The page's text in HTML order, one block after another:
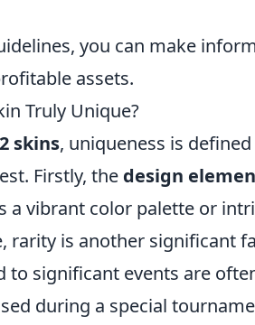
you can make
assets.
Truly Unique?
skins, uniqueness is
Firstly, the design
a vibrant color palette or
rarity is another significant
to significant events are
during a special